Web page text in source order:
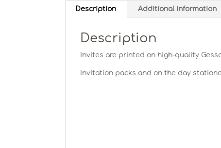
Description Additional information
Description
Invites are printed on high-quality
Invitation packs and on the day